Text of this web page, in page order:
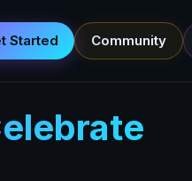
Started Community